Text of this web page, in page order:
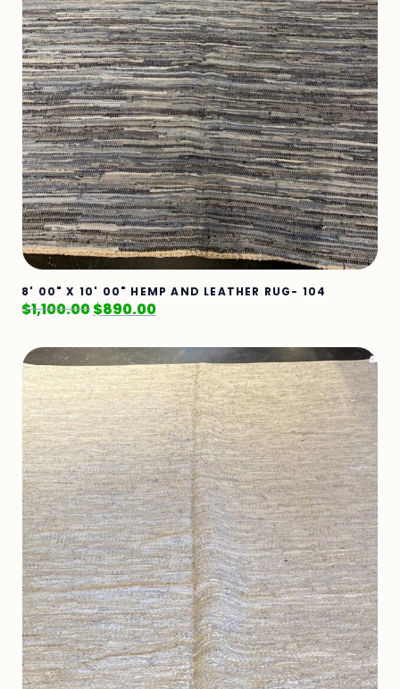
8' 00" X 10' 00" HEMP AND LEATHER RUG- 104
$1,100.00$890.00